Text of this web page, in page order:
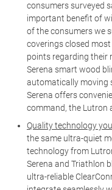
consumers surveyed
important benefit of
of the consumers we
coverings closed
points regarding their
Serena smart wood
automatically moving
Serena offers
command, the Lutron
Quality technology
the same ultra-quiet
technology from
Serena and Triathlon
ultra-reliable